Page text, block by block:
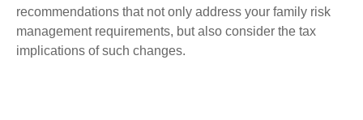
recommendations that not only address your family risk
management requirements, but also consider the tax
implications of such changes.